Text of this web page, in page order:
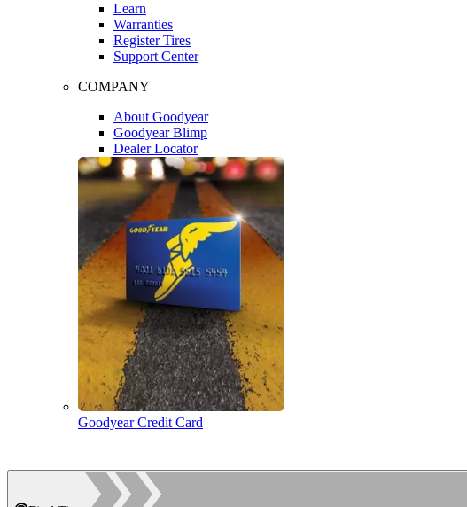
Learn
Warranties
Register Tires
Support Center
COMPANY
About Goodyear
Goodyear Blimp
Dealer Locator
Goodyear Credit Card